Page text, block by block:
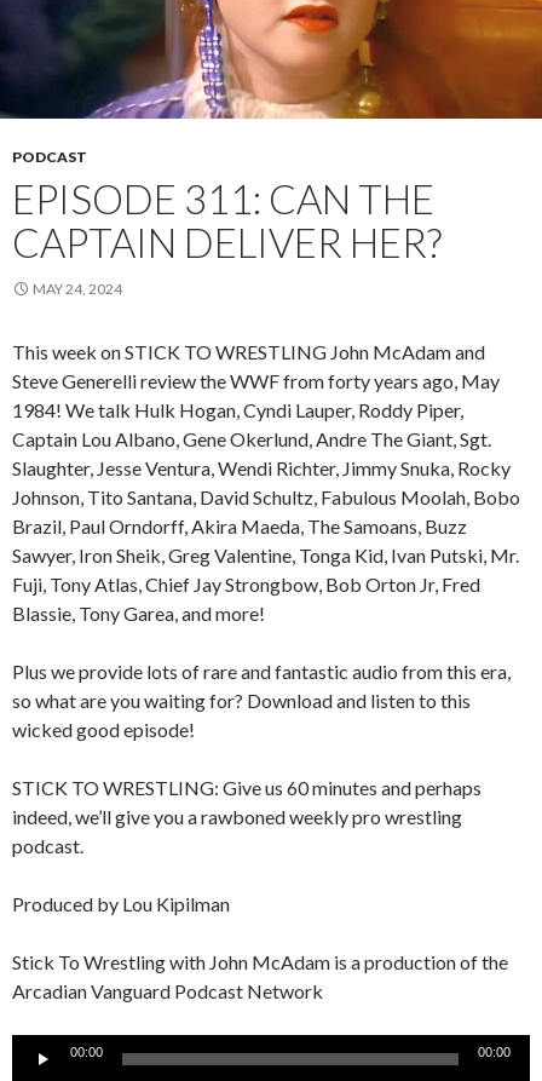
PODCAST
EPISODE 311: CAN THE
CAPTAIN DELIVER HER?
MAY 24, 2024
This week on STICK TO WRESTLING John McAdam and
Steve Generelli review the WWF from forty years ago, May
1984! We talk Hulk Hogan, Cyndi Lauper, Roddy Piper,
Captain Lou Albano, Gene Okerlund, Andre The Giant, Sgt.
Slaughter, Jesse Ventura, Wendi Richter, Jimmy Snuka, Rocky
Johnson, Tito Santana, David Schultz, Fabulous Moolah, Bobo
Brazil, Paul Orndorff, Akira Maeda, The Samoans, Buzz
Sawyer, Iron Sheik, Greg Valentine, Tonga Kid, Ivan Putski, Mr.
Fuji, Tony Atlas, Chief Jay Strongbow, Bob Orton Jr, Fred
Blassie, Tony Garea, and more!
Plus we provide lots of rare and fantastic audio from this era,
so what are you waiting for? Download and listen to this
wicked good episode!
STICK TO WRESTLING: Give us 60 minutes and perhaps
indeed, we’ll give you a rawboned weekly pro wrestling
podcast.
Produced by Lou Kipilman
Stick To Wrestling with John McAdam is a production of the
Arcadian Vanguard Podcast Network
Audio
00:00 00:00